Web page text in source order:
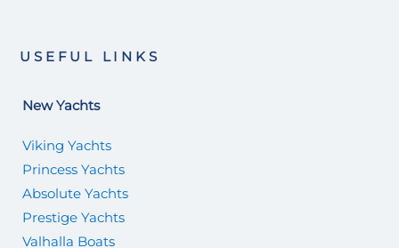
USEFUL LINKS
New Yachts
Viking Yachts
Princess Yachts
Absolute Yachts
Prestige Yachts
Valhalla Boats